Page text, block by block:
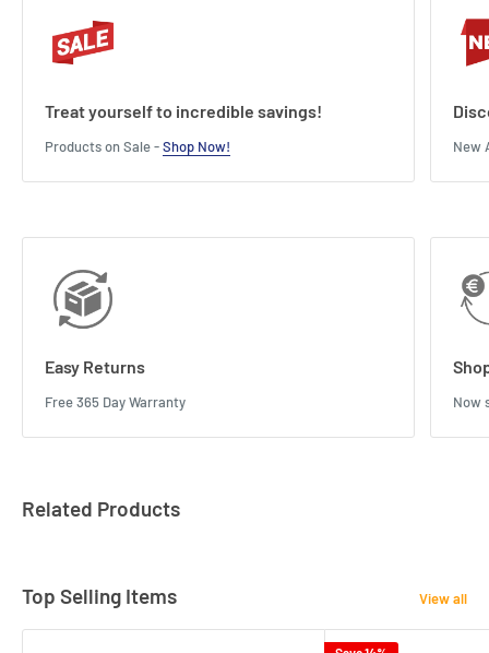
Treat yourself to incredible savings!
Products on Sale -Shop Now! New
Easy Returns
Free 365 Day Warranty Now
Related Products
Top Selling Items View all